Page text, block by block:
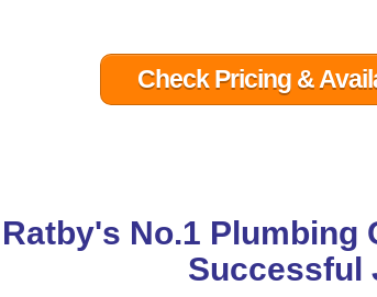
Check Pricing &
Ratby's No.1 Plumbing
Successful